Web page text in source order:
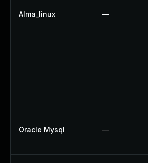
Alma_linux —
Oracle Mysql —